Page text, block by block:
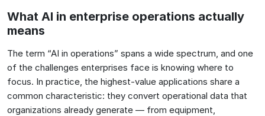
What AI in enterprise operations actually
means
The term “AI in operations” spans a wide spectrum, and one
of the challenges enterprises face is knowing where to
focus. In practice, the highest-value applications share a
common characteristic: they convert operational data that
organizations already generate — from equipment,